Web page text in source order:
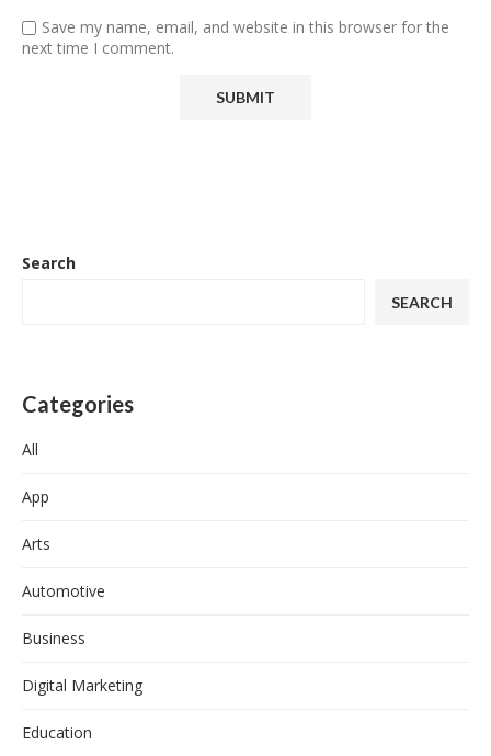
Save my name, email, and website in this browser for the
next time I comment.
Search
SEARCH
Categories
All
App
Arts
Automotive
Business
Digital Marketing
Education